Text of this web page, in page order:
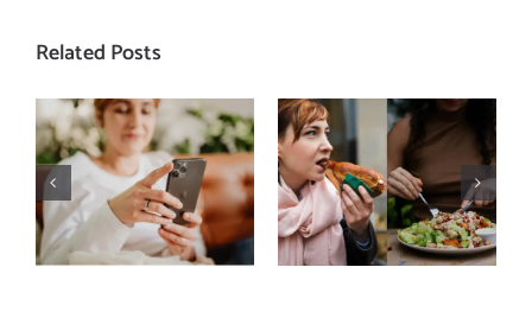
Related Posts
Does a social
media detox
actually
improve body
image? (A
science-
The food
comparison
trap: how to
stop
comparing
your plate to